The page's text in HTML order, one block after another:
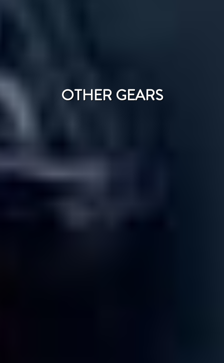
OTHER GEARS